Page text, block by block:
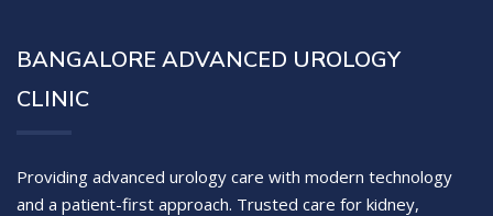
BANGALORE ADVANCED UROLOGY
CLINIC
Providing advanced urology care with modern technology
and a patient-first approach. Trusted care for kidney,